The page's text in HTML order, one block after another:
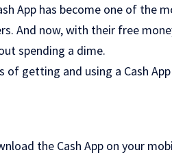
App has become one of the
And now, with their free
spending a dime.
getting and using a Cash
the Cash App on your